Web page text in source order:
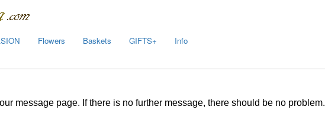
Flowers Baskets GIFTS+ Info
message page. If there is no further message, there should be no problem.